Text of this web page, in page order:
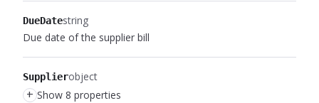
DueDatestring
Due date of the supplier bill
Supplierobject
+ Show 8 properties